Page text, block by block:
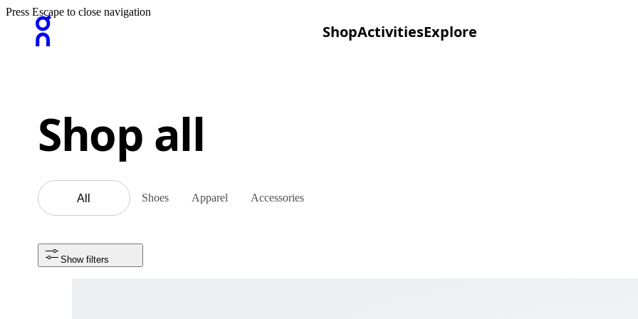
ShopActivitiesExplore
Press Escape to close navigation
Shop all
All Shoes Apparel Accessories
Show filters